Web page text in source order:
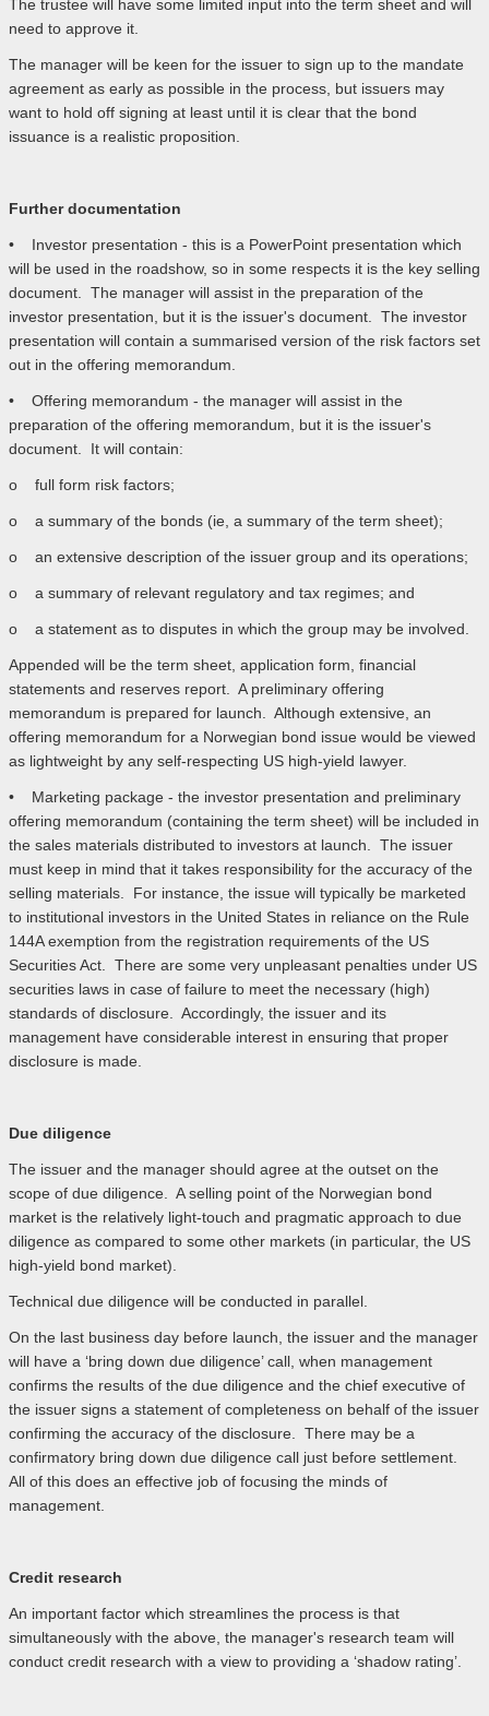
The trustee will have some limited input into the term sheet and will
need to approve it.
The manager will be keen for the issuer to sign up to the mandate
agreement as early as possible in the process, but issuers may
want to hold off signing at least until it is clear that the bond
issuance is a realistic proposition.
Further documentation
• Investor presentation - this is a PowerPoint presentation which
will be used in the roadshow, so in some respects it is the key selling
document. The manager will assist in the preparation of the
investor presentation, but it is the issuer's document. The investor
presentation will contain a summarised version of the risk factors set
out in the offering memorandum.
• Offering memorandum - the manager will assist in the
preparation of the offering memorandum, but it is the issuer's
document. It will contain:
o full form risk factors;
o a summary of the bonds (ie, a summary of the term sheet);
o an extensive description of the issuer group and its operations;
o a summary of relevant regulatory and tax regimes; and
o a statement as to disputes in which the group may be involved.
Appended will be the term sheet, application form, financial
statements and reserves report. A preliminary offering
memorandum is prepared for launch. Although extensive, an
offering memorandum for a Norwegian bond issue would be viewed
as lightweight by any self-respecting US high-yield lawyer.
• Marketing package - the investor presentation and preliminary
offering memorandum (containing the term sheet) will be included in
the sales materials distributed to investors at launch. The issuer
must keep in mind that it takes responsibility for the accuracy of the
selling materials. For instance, the issue will typically be marketed
to institutional investors in the United States in reliance on the Rule
144A exemption from the registration requirements of the US
Securities Act. There are some very unpleasant penalties under US
securities laws in case of failure to meet the necessary (high)
standards of disclosure. Accordingly, the issuer and its
management have considerable interest in ensuring that proper
disclosure is made.
Due diligence
The issuer and the manager should agree at the outset on the
scope of due diligence. A selling point of the Norwegian bond
market is the relatively light-touch and pragmatic approach to due
diligence as compared to some other markets (in particular, the US
high-yield bond market).
Technical due diligence will be conducted in parallel.
On the last business day before launch, the issuer and the manager
will have a ‘bring down due diligence’ call, when management
confirms the results of the due diligence and the chief executive of
the issuer signs a statement of completeness on behalf of the issuer
confirming the accuracy of the disclosure. There may be a
confirmatory bring down due diligence call just before settlement.
All of this does an effective job of focusing the minds of
management.
Credit research
An important factor which streamlines the process is that
simultaneously with the above, the manager's research team will
conduct credit research with a view to providing a ‘shadow rating’.